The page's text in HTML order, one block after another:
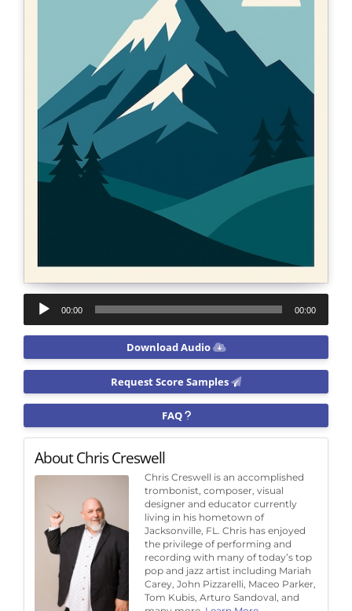
Audio
Player
00:00 00:00
Download Audio
Request Score Samples
FAQ
About Chris Creswell
Chris Creswell is an accomplished
trombonist, composer, visual
designer and educator currently
living in his hometown of
Jacksonville, FL. Chris has enjoyed
the privilege of performing and
recording with many of today’s top
pop and jazz artist including Mariah
Carey, John Pizzarelli, Maceo Parker,
Tom Kubis, Arturo Sandoval, and